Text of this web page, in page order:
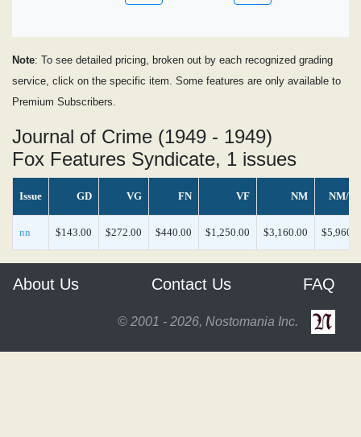
Note: To see detailed pricing, broken out by each recognized grading
service, click on the specific item. Some features are only available to
Premium Subscribers.
Journal of Crime (1949 - 1949)
Fox Features Syndicate, 1 issues
Issue GD VG FN VF NM NM/
nn $143.00 $272.00 $440.00 $1,250.00 $3,160.00
About Us Contact Us FAQ
© 2001 - 2026, Nostomania Inc.